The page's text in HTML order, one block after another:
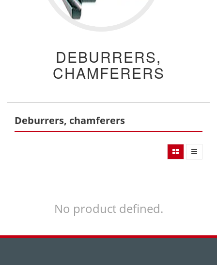
DEBURRERS,
CHAMFERERS
Deburrers, chamferers
No product defined.